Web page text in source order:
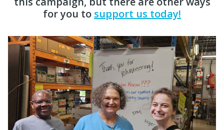
for you to support us today!